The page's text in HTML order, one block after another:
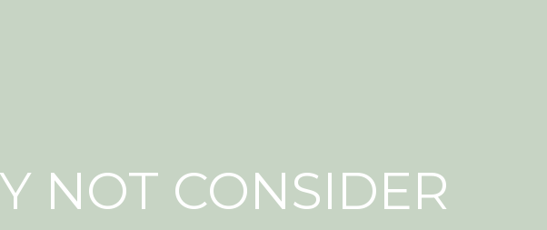
NOT CONSIDER